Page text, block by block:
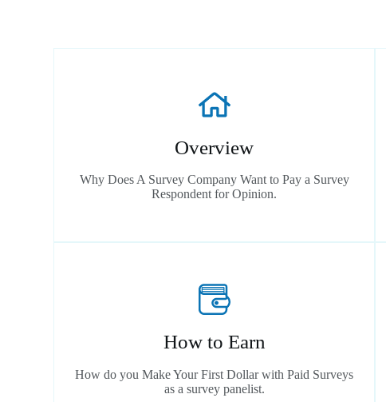
Overview
Why Does A Survey Company Want to Pay a Survey
Respondent for Opinion.
How to Earn
How do you Make Your First Dollar with Paid Surveys
as a survey panelist.